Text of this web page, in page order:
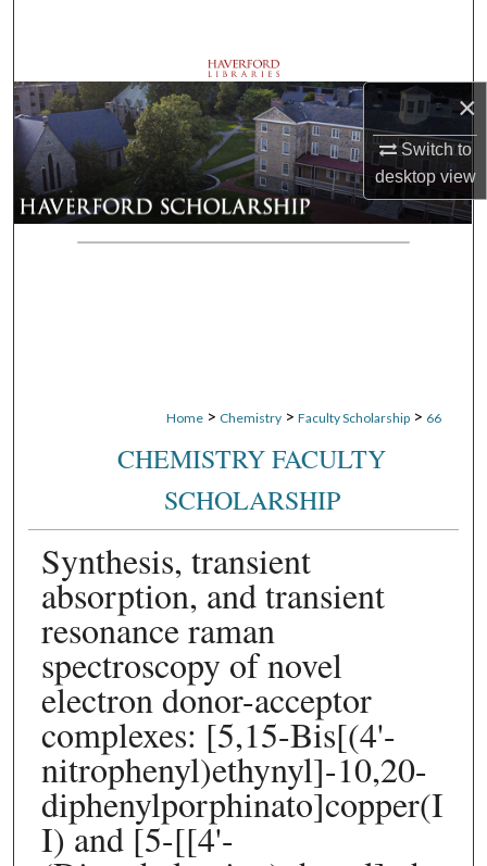
×
Switch to
desktopview
Browse Departments
My Account
About
Digital Commons Network™
Home > Chemistry > Faculty Scholarship > 66
CHEMISTRY FACULTY
SCHOLARSHIP
Synthesis, transient
absorption, and transient
resonance raman
spectroscopy of novel
electron donor-acceptor
complexes: [5,15-Bis[(4'-
nitrophenyl)ethynyl]-10,20-
diphenylporphinato]copper(I
I) and [5-[[4'-